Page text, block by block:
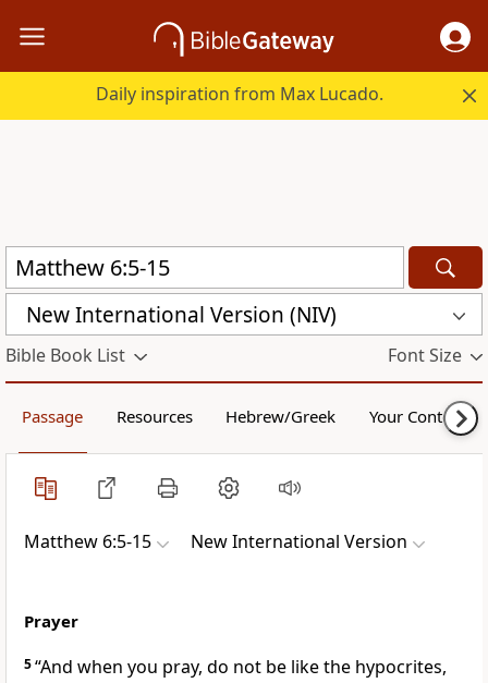
Daily inspiration from Max Lucado.
New International Version (NIV)
Bible Book List Font Size
Passage Resources Hebrew/Greek Your Content
Matthew 6:5-15 New International Version
Prayer
5“And when you pray, do not be like the hypocrites,